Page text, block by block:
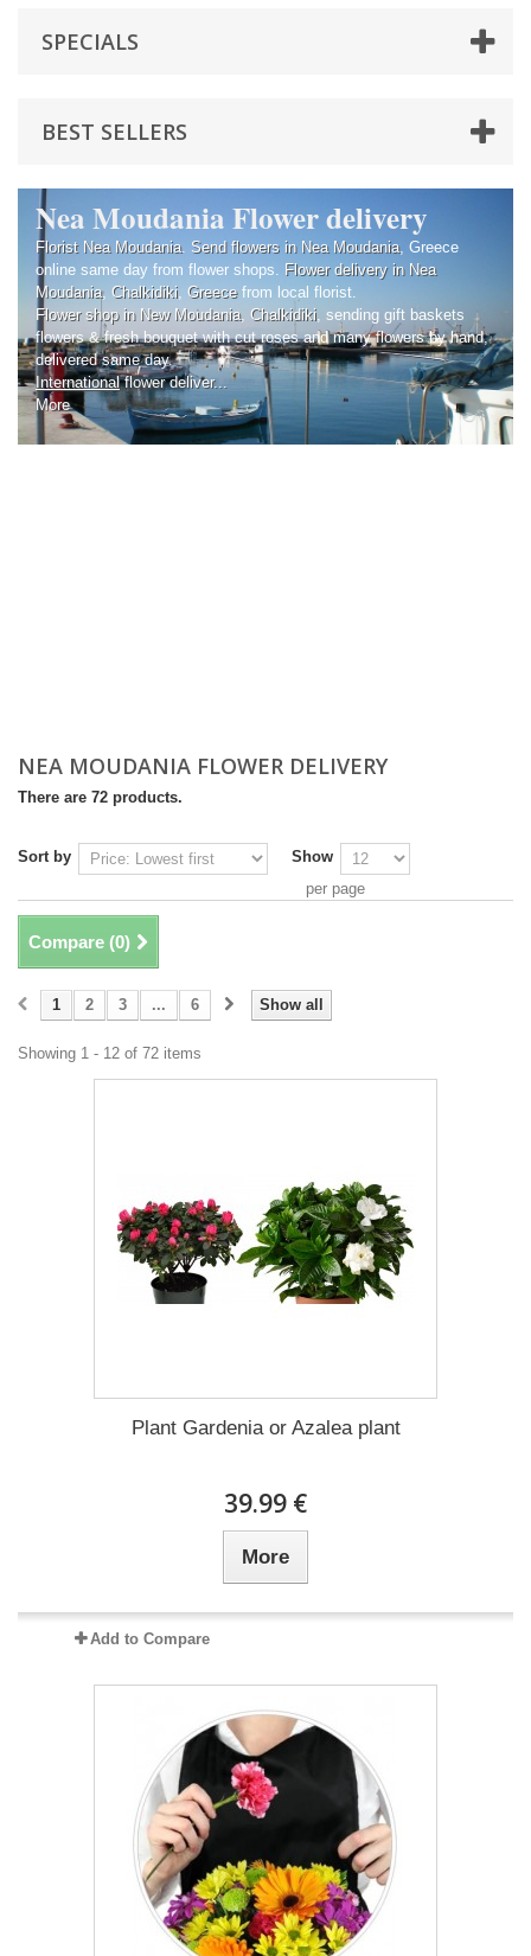
SPECIALS
BEST SELLERS
Nea Moudania Flower delivery
Florist Nea Moudania. Send flowers in Nea Moudania, Greece
online same day from flower shops. Flower delivery in Nea
Moudania, Chalkidiki Greecefrom local florist.
Flower shop in New Moudania, Chalkidiki , sending gift baskets
flowers & fresh bouquet with cut roses and many flowers by hand,
delivered same day.
Internationalflower deliver...
More
NEA MOUDANIA FLOWER DELIVERY
There are 72 products.
Sort by
Show
per page
Compare (0)
Show all
1 2 3 ... 6
Showing 1 - 12 of 72 items
Plant Gardenia or Azalea plant
39.99 €
More
Add to Compare